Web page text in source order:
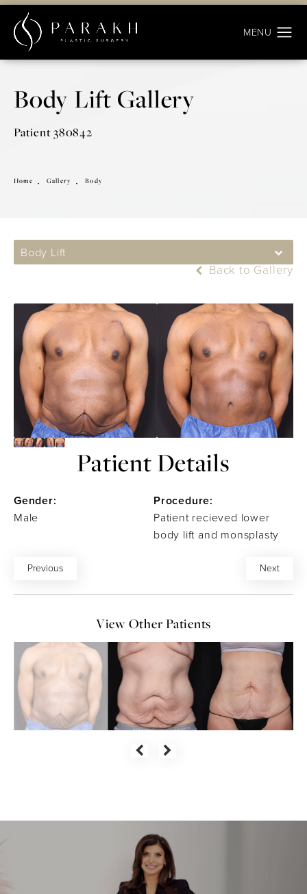
Body Lift Gallery
Patient 380842
Home Gallery Body
Body Lift
Back to Gallery
Patient Details
Gender:
Male
Procedure:
Patient recieved lower
body lift and monsplasty
Previous Next
View Other Patients